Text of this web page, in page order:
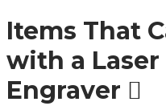
Items That
with a
Engraver